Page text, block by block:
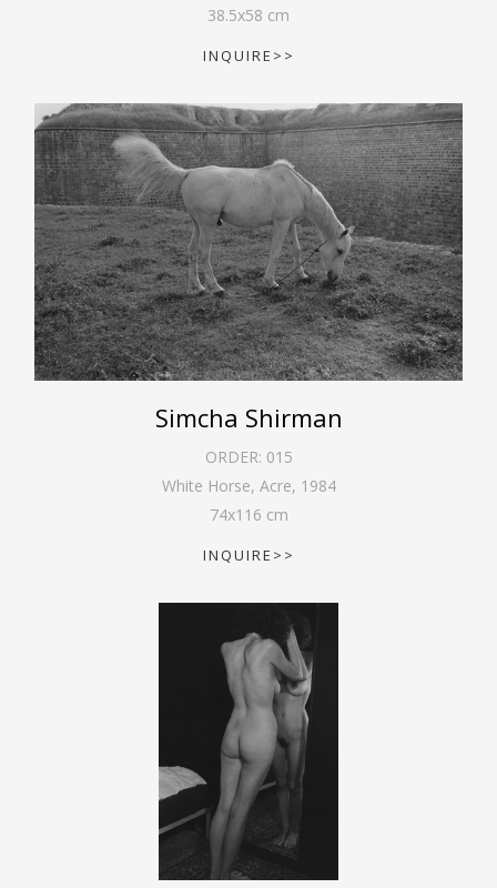
38.5x58 cm
INQUIRE>>
Simcha Shirman
ORDER: 015
White Horse, Acre, 1984
74x116 cm
INQUIRE>>